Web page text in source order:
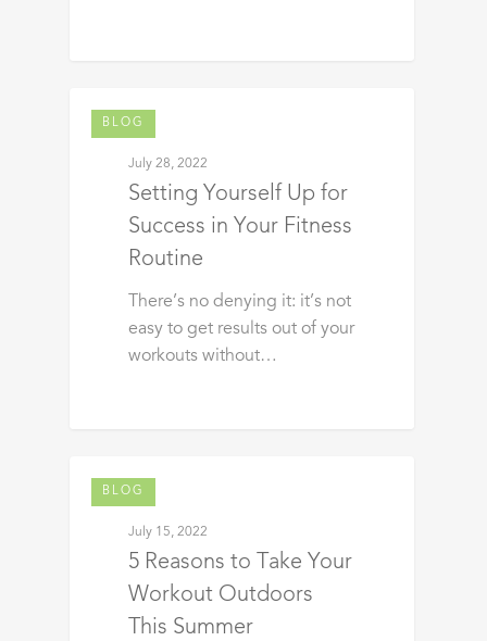
BLOG
July 28, 2022
Setting Yourself Up for
Success in Your Fitness
Routine
There’s no denying it: it’s not
easy to get results out of your
workouts without…
BLOG
July 15, 2022
5 Reasons to Take Your
Workout Outdoors
This Summer